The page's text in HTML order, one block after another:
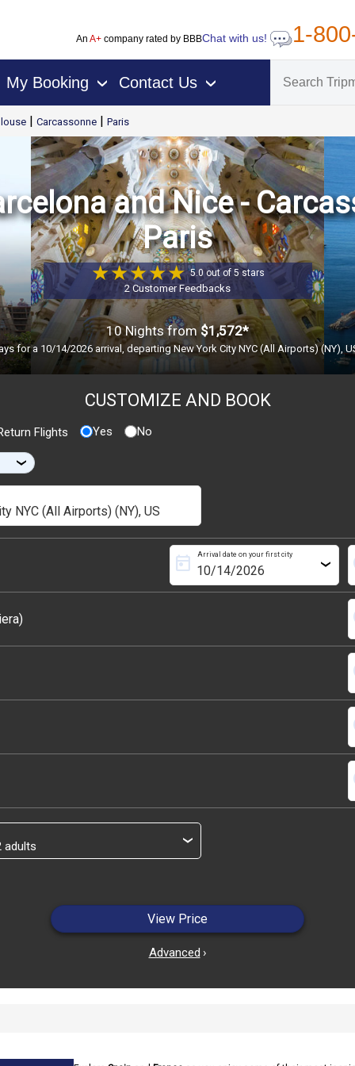
An A+company rated by BBBChat with us! 1-
My Booking › Contact Us ›
| Carcassonne | Paris
and Nice -
Paris
5.0 out of 5 stars
2 Customer Feedbacks
10 Nights from $1,572*
for a 10/14/2026 arrival, departing New York City NYC (All Airports) (NY),
CUSTOMIZE AND BOOK
Flights Yes No
›
Arrival date on your first city
today ›
›
View Price
Advanced ›